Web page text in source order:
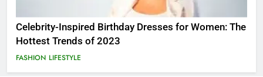
Celebrity-Inspired Birthday Dresses for Women: The
Hottest Trends of 2023
FASHION LIFESTYLE